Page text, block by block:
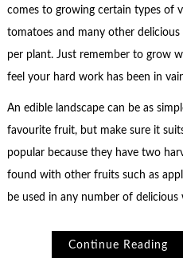
comes to growing certain types of
tomatoes and many other delicious
per plant. Just remember to grow
feel your hard work has been in
An edible landscape can be as
favourite fruit, but make sure it
popular because they have two
found with other fruits such as
be used in any number of delicious
Continue Reading